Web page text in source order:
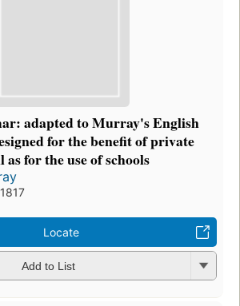
adapted to Murray's English
for the benefit of private
as for the use of schools
Locate
Add to List